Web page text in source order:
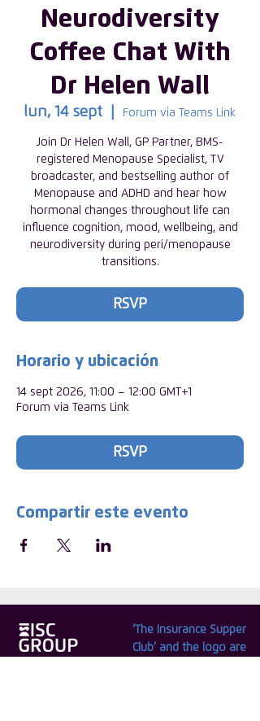
Neurodiversity
Coffee Chat With
Dr Helen Wall
lun, 14 sept Forum via Teams Link
Join Dr Helen Wall, GP Partner, BMS-
registered Menopause Specialist, TV
broadcaster, and bestselling author of
Menopause and ADHD and hear how
hormonal changes throughout life can
influence cognition, mood, wellbeing, and
neurodiversity during peri/menopause
transitions.
RSVP
Horario y ubicación
14 sept 2026, 11:00 – 12:00 GMT+1
Forum via Teams Link
RSVP
Compartir este evento
‘The Insurance Supper
Club’ and the logo are